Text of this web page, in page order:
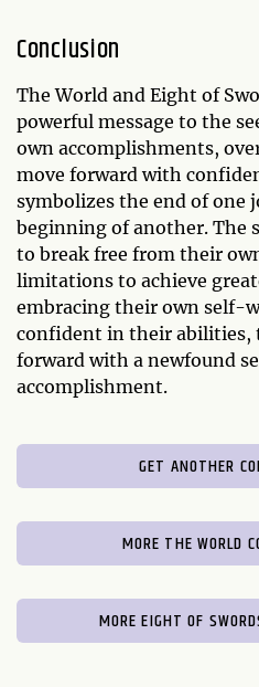
Conclusion
The World and Eight of
powerful message to the
own accomplishments,
move forward with
symbolizes the end of one
beginning of another. The
to break free from their
limitations to achieve
embracing their own self-
confident in their abilities,
forward with a newfound
accomplishment.
GET ANOTHER
MORE THE WORLD
MORE EIGHT OF